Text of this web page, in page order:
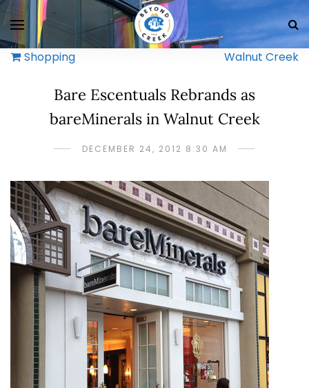
Shopping Walnut Creek
Bare Escentuals Rebrands as
bareMinerals in Walnut Creek
DECEMBER 24, 2012 8:30 AM